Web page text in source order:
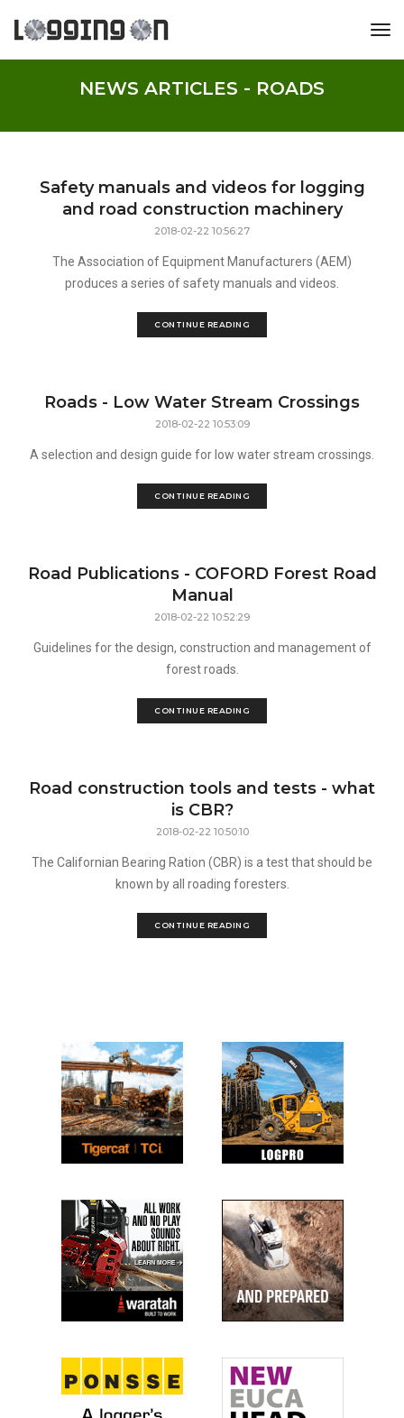
NEWS ARTICLES - ROADS
Safety manuals and videos for logging
and road construction machinery
2018-02-22 10:56:27
The Association of Equipment Manufacturers (AEM)
produces a series of safety manuals and videos.
CONTINUE READING
Roads - Low Water Stream Crossings
2018-02-22 10:53:09
A selection and design guide for low water stream crossings.
CONTINUE READING
Road Publications - COFORD Forest Road
Manual
2018-02-22 10:52:29
Guidelines for the design, construction and management of
forest roads.
CONTINUE READING
Road construction tools and tests - what
is CBR?
2018-02-22 10:50:10
The Californian Bearing Ration (CBR) is a test that should be
known by all roading foresters.
CONTINUE READING